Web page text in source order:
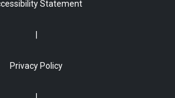
Statement
Privacy Policy